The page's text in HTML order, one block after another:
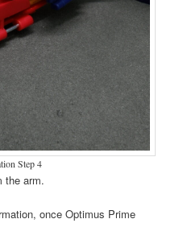
Step 4
the arm.
once Optimus Prime